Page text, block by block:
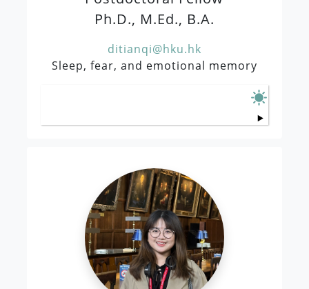
Ph.D., M.Ed., B.A.
ditianqi@hku.hk
Sleep, fear, and emotional memory